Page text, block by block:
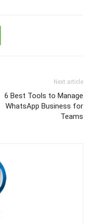
Next article
6 Best Tools to Manage
WhatsApp Business for
Teams